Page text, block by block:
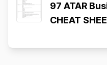
97 ATAR
CHEAT